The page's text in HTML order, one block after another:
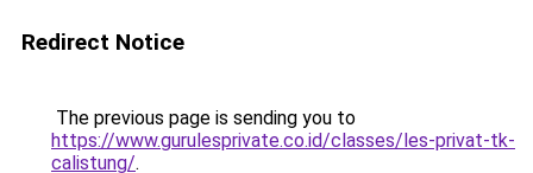
Redirect Notice
The previous page is sending you to
https://www.gurulesprivate.co.id/classes/les-privat-tk-
calistung/.